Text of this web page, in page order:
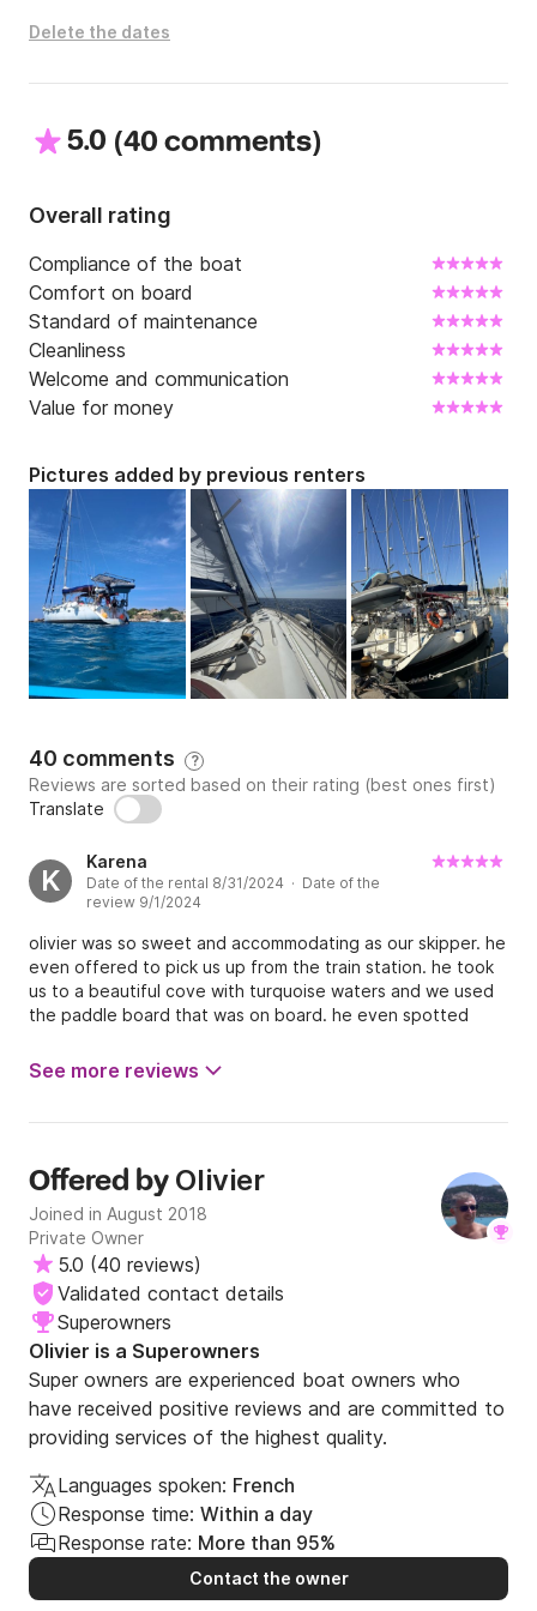
gas and even the barbecue.
excursions, walks on the beach ...
and Boat messaging!
Delete the dates
5.0 (40 comments)
Overall rating
Compliance of the boat
Comfort on board
Standard of maintenance
Cleanliness
Welcome and communication
Value for money
Pictures added by previous renters
40 comments ?
Reviews are sorted based on their rating (best ones first)
Translate
K
Karena
Date of the rental 8/31/2024 · Date of the
review 9/1/2024
olivier was so sweet and accommodating as our skipper. he
even offered to pick us up from the train station. he took
us to a beautiful cove with turquoise waters and we used
the paddle board that was on board. he even spotted
so we could sail with them. such a magical ending to a
See more reviews
Offered by Olivier
Joined in August 2018
Private Owner
5.0 (40 reviews)
Validated contact details
Superowners
Olivier is a Superowners
Super owners are experienced boat owners who
have received positive reviews and are committed to
providing services of the highest quality.
Languages spoken: French
Response time: Within a day
Response rate: More than 95%
Contact the owner